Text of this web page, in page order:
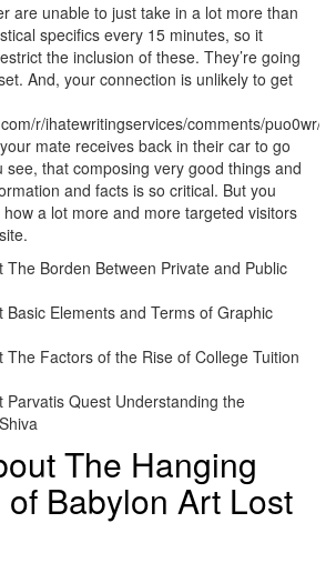
are unable to just take in a lot more than
specifics every 15 minutes, so it
the inclusion of these. They’re going
And, your connection is unlikely to get
r/ihatewritingservices/comments/puo0wr/
mate receives back in their car to go
see, that composing very good things and
and facts is so critical. But you
a lot more and more targeted visitors
The Borden Between Private and Public
Basic Elements and Terms of Graphic
The Factors of the Rise of College Tuition
Parvatis Quest Understanding the
The Hanging
Babylon Art Lost